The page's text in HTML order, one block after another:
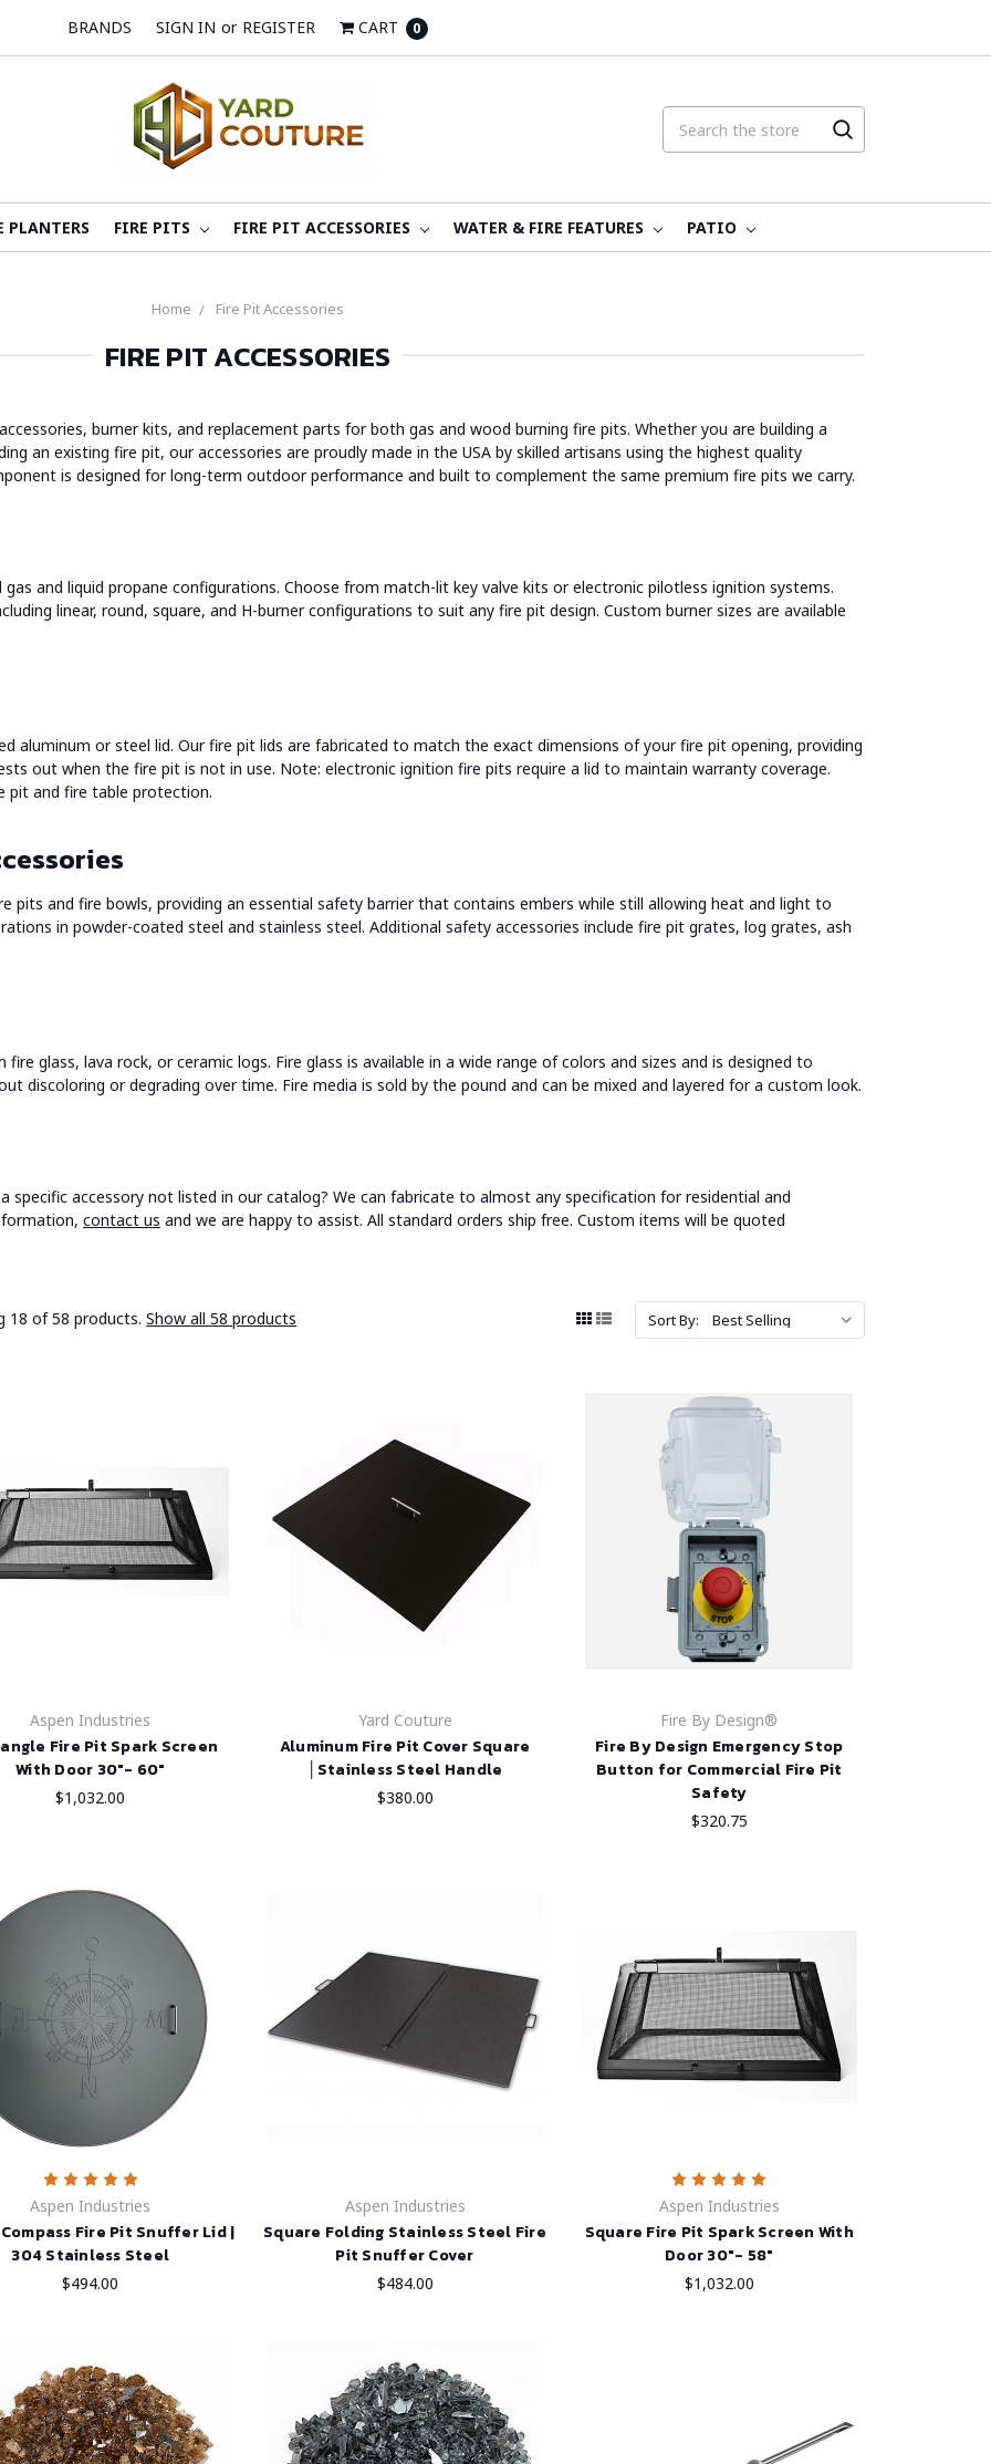
BRANDS SIGN IN or REGISTER CART 0
PLANTERS FIRE PITS FIRE PIT ACCESSORIES WATER & FIRE FEATURES PATIO
Home Fire Pit Accessories
FIRE PIT ACCESSORIES
burner kits, and replacement parts for both gas and wood burning fire pits. Whether you are building a
an existing fire pit, our accessories are proudly made in the USA by skilled artisans using the highest quality
is designed for long-term outdoor performance and built to complement the same premium fire pits we carry.
and liquid propane configurations. Choose from match-lit key valve kits or electronic pilotless ignition systems.
linear, round, square, and H-burner configurations to suit any fire pit design. Custom burner sizes are available
or steel lid. Our fire pit lids are fabricated to match the exact dimensions of your fire pit opening, providing
out when the fire pit is not in use. Note: electronic ignition fire pits require a lid to maintain warranty coverage.
pit and fire table protection.
pits and fire bowls, providing an essential safety barrier that contains embers while still allowing heat and light to
in powder-coated steel and stainless steel. Additional safety accessories include fire pit grates, log grates, ash
glass, lava rock, or ceramic logs. Fire glass is available in a wide range of colors and sizes and is designed to
discoloring or degrading over time. Fire media is sold by the pound and can be mixed and layered for a custom look.
specific accessory not listed in our catalog? We can fabricate to almost any specification for residential and
contact us and we are happy to assist. All standard orders ship free. Custom items will be quoted
18 of 58 products.Show all 58 products Sort By:
Aspen Industries
Fire Pit Spark Screen
With Door 30"- 60"
$1,032.00
Yard Couture
Aluminum Fire Pit Cover Square
│Stainless Steel Handle
$380.00
Fire By Design®
Fire By Design Emergency Stop
Button for Commercial Fire Pit
Safety
$320.75
Aspen Industries
Fire Pit Snuffer Lid |
304 Stainless Steel
$494.00
Aspen Industries
Square Folding Stainless Steel Fire
Pit Snuffer Cover
$484.00
Aspen Industries
Square Fire Pit Spark Screen With
Door 30"- 58"
$1,032.00